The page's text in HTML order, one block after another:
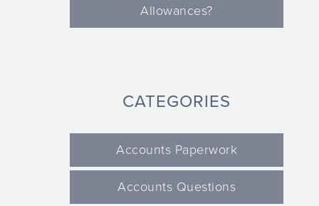
Allowances?
CATEGORIES
Accounts Paperwork
Accounts Questions